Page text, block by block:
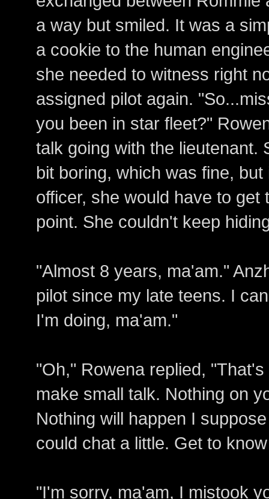
a way but smiled. It was a
a cookie to the human
she needed to witness right
assigned pilot again.
you been in star fleet?"
talk going with the lieutenant.
bit boring, which was fine,
officer, she would have to
point. She couldn't keep
"Almost 8 years, ma'am."
pilot since my late teens. I
I'm doing, ma'am."
"Oh," Rowena replied,
make small talk. Nothing on
Nothing will happen I
could chat a little. Get to
"I'm sorry, ma'am, I mistook